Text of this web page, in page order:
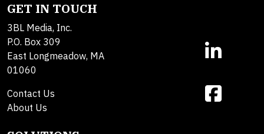
GET IN TOUCH
3BL Media, Inc.
P.O. Box 309
East Longmeadow, MA
01060
Contact Us
About Us